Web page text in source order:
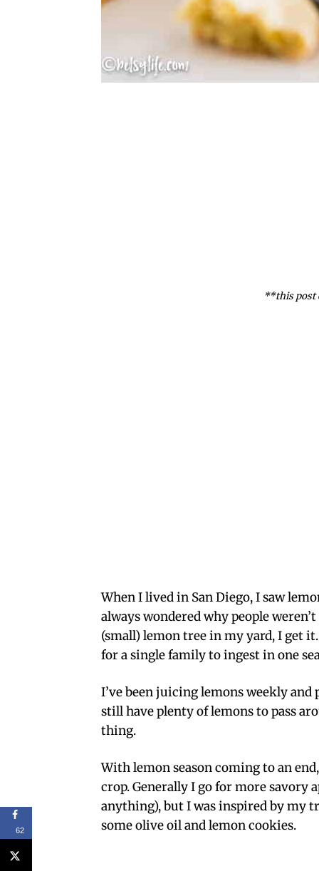
**this post
When I lived in San Diego, I saw
always wondered why people
(small) lemon tree in my yard, I get
for a single family to ingest in one
I’ve been juicing lemons weekly
still have plenty of lemons to pass
thing.
With lemon season coming to an
crop. Generally I go for more
anything), but I was inspired by my
some olive oil and lemon cookies.
62